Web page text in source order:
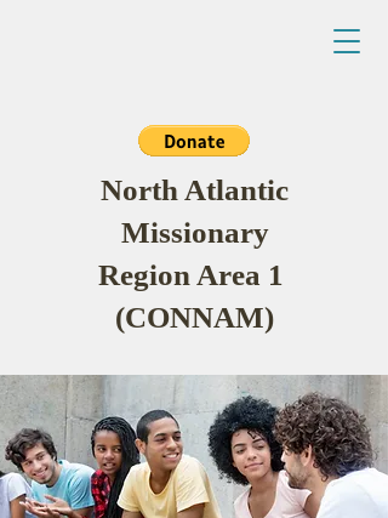
North Atlantic
Missionary
Region Area 1
(CONNAM)